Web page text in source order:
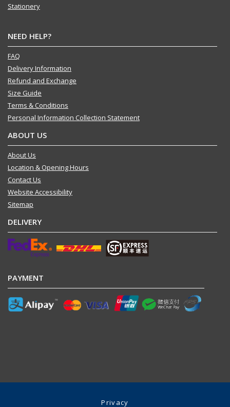
Stationery
NEED HELP?
FAQ
Delivery Information
Refund and Exchange
Size Guide
Terms & Conditions
Personal Information Collection Statement
ABOUT US
About Us
Location & Opening Hours
Contact Us
Website Accessibility
Sitemap
DELIVERY
PAYMENT
Privacy